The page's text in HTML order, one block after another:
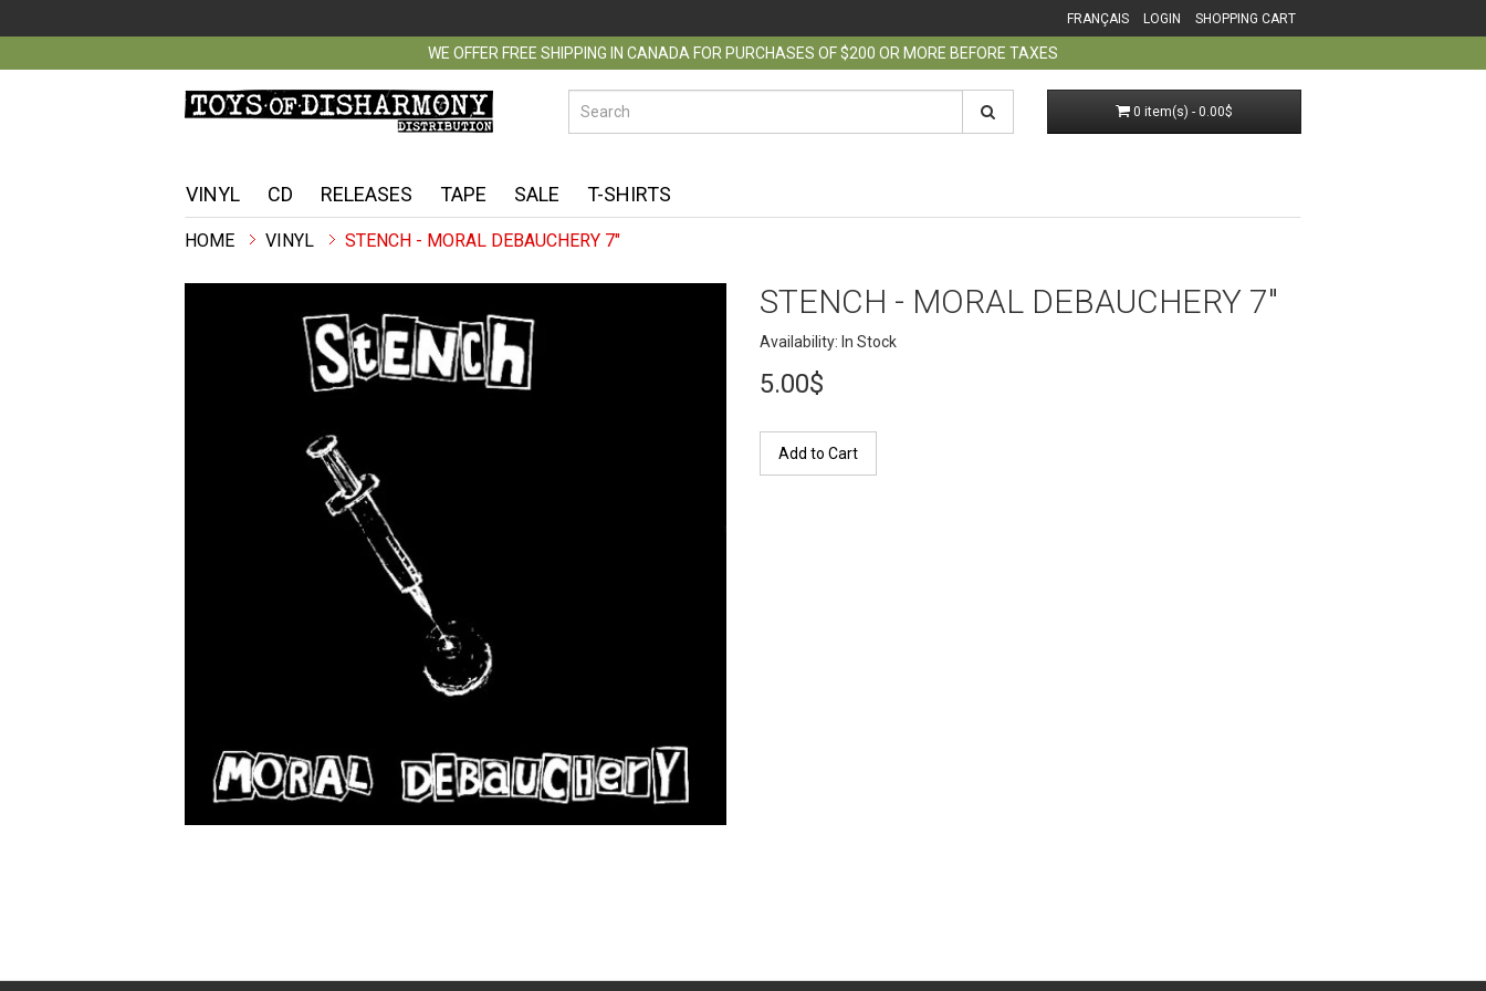
FRANÇAIS LOGIN SHOPPING CART
WE OFFER FREE SHIPPING IN CANADA FOR PURCHASES OF $200 OR MORE BEFORE TAXES
0 item(s) - 0.00$
VINYL CD RELEASES TAPE SALE T-SHIRTS
VINYL STENCH - MORAL DEBAUCHERY 7"
STENCH - MORAL DEBAUCHERY 7"
Availability: In Stock
5.00$
Add to Cart